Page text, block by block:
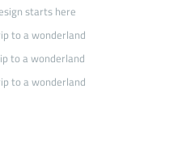
starts here
to a wonderland
to a wonderland
to a wonderland